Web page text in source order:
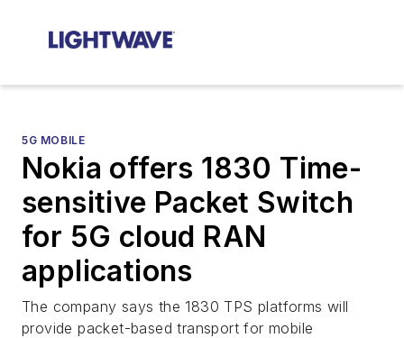
5G MOBILE
Nokia offers 1830 Time-
sensitive Packet Switch
for 5G cloud RAN
applications
The company says the 1830 TPS platforms will
provide packet-based transport for mobile